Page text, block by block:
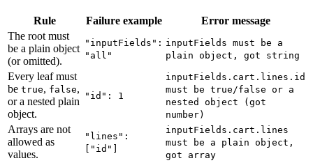
Rule Failure example
Error message
The root must
be a plain object
(or omitted).
"inputFields":
"all"
inputFields must be a
plain object, got string
Every leaf must
be true, false,
or a nested plain
object.
"id": 1
inputFields.cart.lines.id
must be true/false or a
nested object (got
number)
Arrays are not
allowed as
values.
"lines":
["id"]
inputFields.cart.lines
must be a plain object,
got array